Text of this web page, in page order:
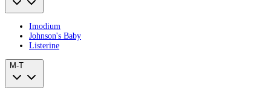
Imodium
Johnson's Baby
Listerine
M-T